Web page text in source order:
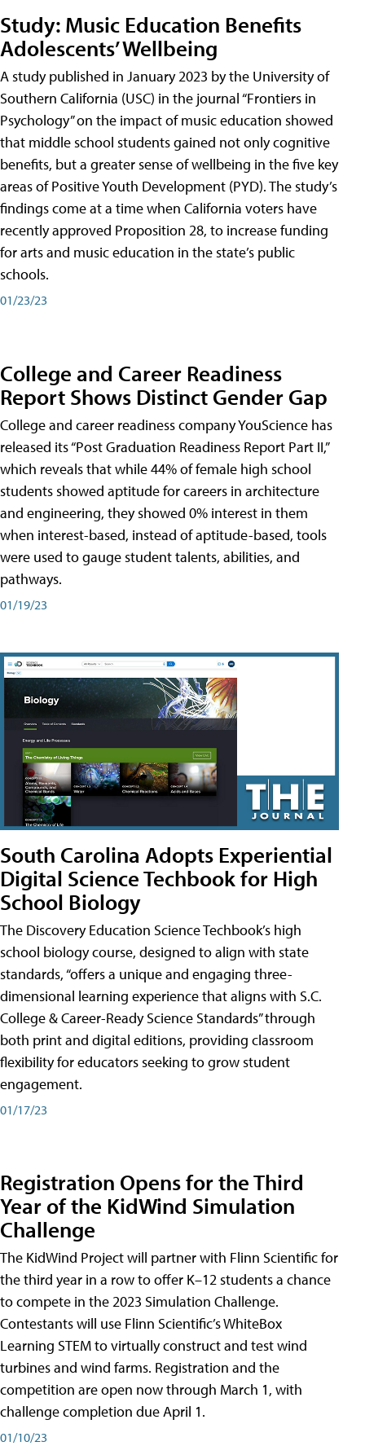
Study: Music Education Benefits
Adolescents’ Wellbeing
A study published in January 2023 by the University of
Southern California (USC) in the journal “Frontiers in
Psychology” on the impact of music education showed
that middle school students gained not only cognitive
benefits, but a greater sense of wellbeing in the five key
areas of Positive Youth Development (PYD). The study’s
findings come at a time when California voters have
recently approved Proposition 28, to increase funding
for arts and music education in the state’s public
schools.
01/23/23
College and Career Readiness
Report Shows Distinct Gender Gap
College and career readiness company YouScience has
released its “Post Graduation Readiness Report Part II,”
which reveals that while 44% of female high school
students showed aptitude for careers in architecture
and engineering, they showed 0% interest in them
when interest-based, instead of aptitude-based, tools
were used to gauge student talents, abilities, and
pathways.
01/19/23
South Carolina Adopts Experiential
Digital Science Techbook for High
School Biology
The Discovery Education Science Techbook’s high
school biology course, designed to align with state
standards, “offers a unique and engaging three-
dimensional learning experience that aligns with S.C.
College & Career-Ready Science Standards” through
both print and digital editions, providing classroom
flexibility for educators seeking to grow student
engagement.
01/17/23
Registration Opens for the Third
Year of the KidWind Simulation
Challenge
The KidWind Project will partner with Flinn Scientific for
the third year in a row to offer K–12 students a chance
to compete in the 2023 Simulation Challenge.
Contestants will use Flinn Scientific’s WhiteBox
Learning STEM to virtually construct and test wind
turbines and wind farms. Registration and the
competition are open now through March 1, with
challenge completion due April 1.
01/10/23